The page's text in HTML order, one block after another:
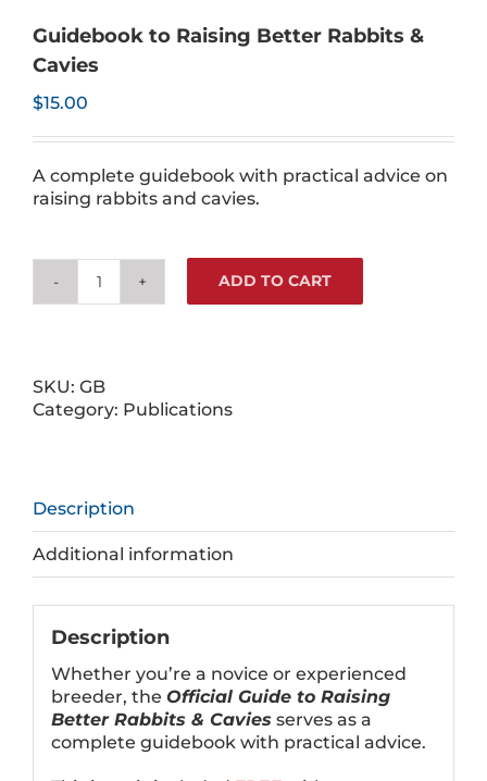
Guidebook to Raising Better Rabbits &
Cavies
$15.00
A complete guidebook with practical advice on
raising rabbits and cavies.
Guidebook
Rabbits
&
ADD TO CART
SKU: GB
Category: Publications
Description
Additional information
Description
Whether you’re a novice or experienced
breeder, the Official Guide to Raising
Better Rabbits & Caviesserves as a
complete guidebook with practical advice.